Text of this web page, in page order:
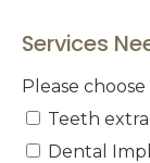
Services
Please
Teeth
Dental